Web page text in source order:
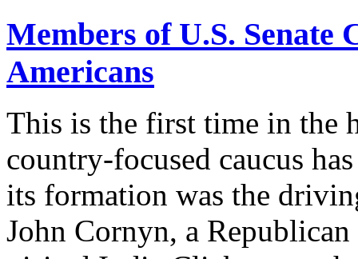
Members of U.S. Senate
Americans
This is the first time in the
country-focused caucus
its formation was the
John Cornyn, a